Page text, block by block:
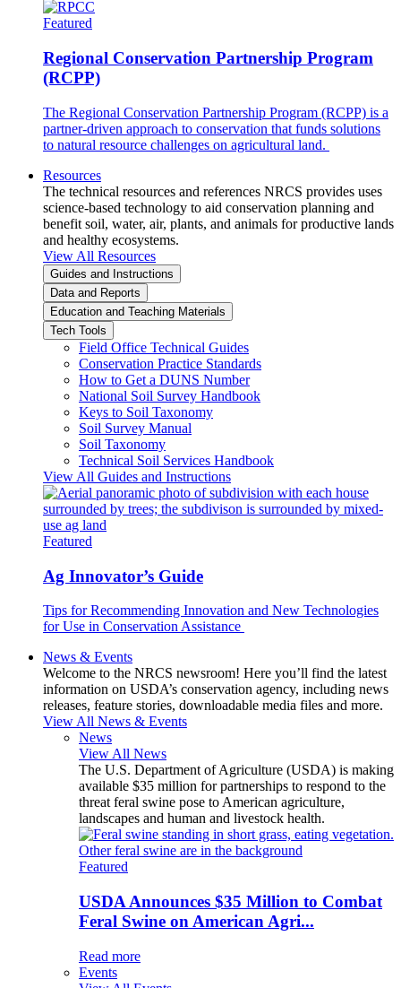
Featured
Regional Conservation Partnership Program
(RCPP)
The Regional Conservation Partnership Program (RCPP) is a
partner-driven approach to conservation that funds solutions
to natural resource challenges on agricultural land.
Resources
The technical resources and references NRCS provides uses
science-based technology to aid conservation planning and
benefit soil, water, air, plants, and animals for productive lands
and healthy ecosystems.
View All Resources
Guides and Instructions
Data and Reports
Education and Teaching Materials
Tech Tools
Field Office Technical Guides
Conservation Practice Standards
How to Get a DUNS Number
National Soil Survey Handbook
Keys to Soil Taxonomy
Soil Survey Manual
Soil Taxonomy
Technical Soil Services Handbook
View All Guides and Instructions
Featured
Ag Innovator’s Guide
Tips for Recommending Innovation and New Technologies
for Use in Conservation Assistance
News & Events
Welcome to the NRCS newsroom! Here you’ll find the latest
information on USDA’s conservation agency, including news
releases, feature stories, downloadable media files and more.
View All News & Events
News
View All News
The U.S. Department of Agriculture (USDA) is making
available $35 million for partnerships to respond to the
threat feral swine pose to American agriculture,
landscapes and human and livestock health.
Featured
USDA Announces $35 Million to Combat
Feral Swine on American Agri...
Read more
Events